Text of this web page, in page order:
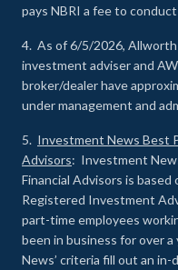
pays NBRI a fee to
4. As of 6/5/2026, Allworth
investment adviser and
broker/dealer have
under management and
5. Investment News Best
Advisors: Investment
Financial Advisors is
Registered Investment
part-time employees
been in business for over
News’ criteria fill out an